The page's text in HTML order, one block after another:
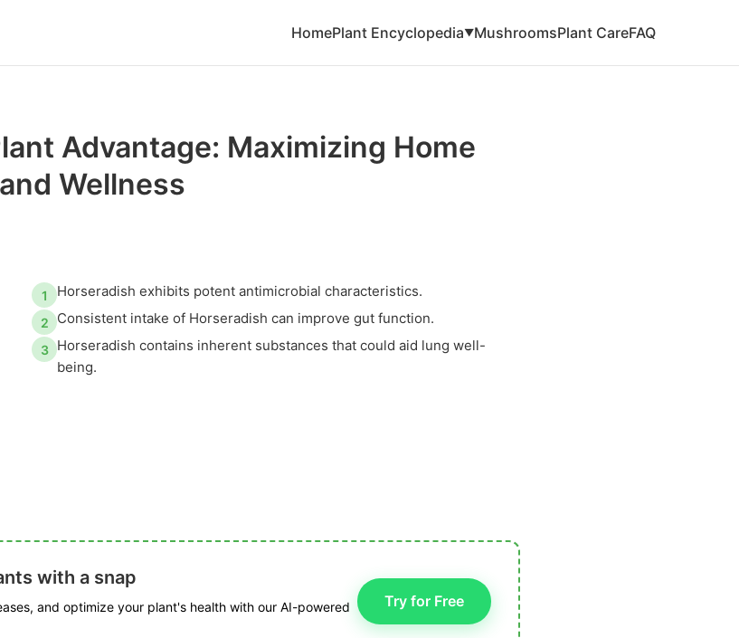
HomePlant Encyclopedia▼MushroomsPlant CareFAQ
Advantage: Maximizing Home
Wellness
1 Horseradish exhibits potent antimicrobial characteristics.
2 Consistent intake of Horseradish can improve gut function.
3
Horseradish contains inherent substances that could aid lung well-
being.
with a snap
and optimize your plant's health with our AI-powered
Try for Free